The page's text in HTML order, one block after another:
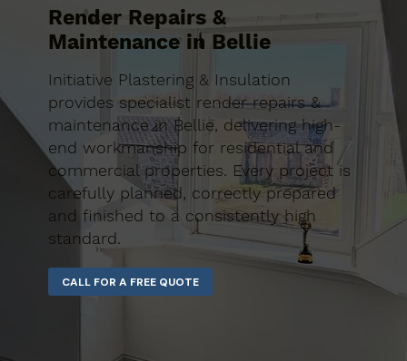
Render Repairs &
Maintenance in Bellie
Initiative Plastering & Insulation
provides specialist render repairs &
maintenance in Bellie, delivering high-
end workmanship for residential and
commercial properties. Every project is
carefully planned, correctly prepared
and finished to a consistently high
standard.
CALL FOR A FREE QUOTE